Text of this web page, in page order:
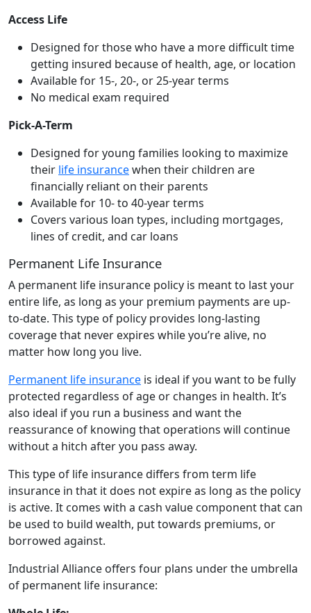
Access Life
Designed for those who have a more difficult time
getting insured because of health, age, or location
Available for 15-, 20-, or 25-year terms
No medical exam required
Pick-A-Term
Designed for young families looking to maximize
their life insurancewhen their children are
financially reliant on their parents
Available for 10- to 40-year terms
Covers various loan types, including mortgages,
lines of credit, and car loans
Permanent Life Insurance
A permanent life insurance policy is meant to last your
entire life, as long as your premium payments are up-
to-date. This type of policy provides long-lasting
coverage that never expires while you’re alive, no
matter how long you live.
Permanent life insurance is ideal if you want to be fully
protected regardless of age or changes in health. It’s
also ideal if you run a business and want the
reassurance of knowing that operations will continue
without a hitch after you pass away.
This type of life insurance differs from term life
insurance in that it does not expire as long as the policy
is active. It comes with a cash value component that can
be used to build wealth, put towards premiums, or
borrowed against.
Industrial Alliance offers four plans under the umbrella
of permanent life insurance: